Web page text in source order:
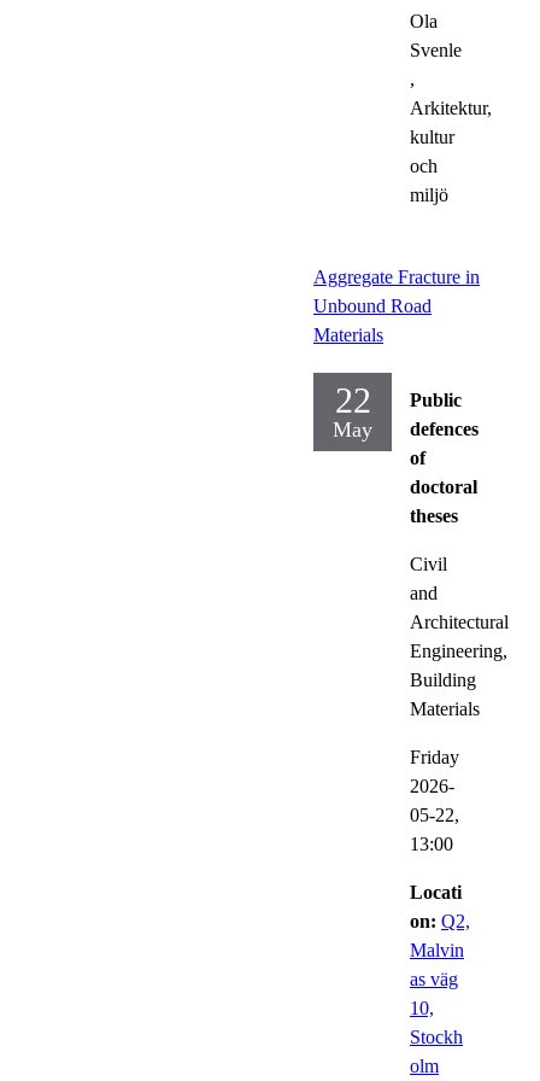
Ola
Svenle
,
Arkitektur,
kultur
och
miljö
Aggregate Fracture in
Unbound Road
Materials
22
May
Public
defences
of
doctoral
theses
Civil
and
Architectural
Engineering,
Building
Materials
Friday
2026-
05-22,
13:00
Locati
on: Q2,
Malvin
as väg
10,
Stockh
olm